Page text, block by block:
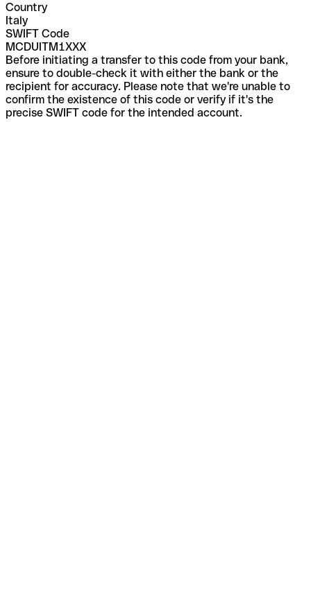
Country
Italy
SWIFT Code
MCDUITM1XXX
Before initiating a transfer to this code from your bank,
ensure to double-check it with either the bank or the
recipient for accuracy. Please note that we're unable to
confirm the existence of this code or verify if it's the
precise SWIFT code for the intended account.